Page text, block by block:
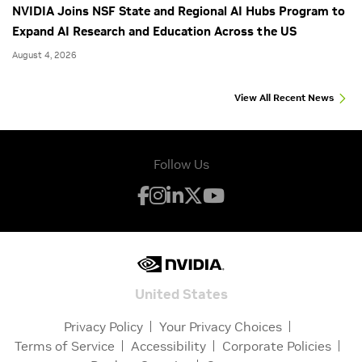
NVIDIA Joins NSF State and Regional AI Hubs Program to
Expand AI Research and Education Across the US
August 4, 2026
View All Recent News
Follow Us
United States
Privacy Policy
Your Privacy Choices
Terms of Service
Accessibility
Corporate Policies